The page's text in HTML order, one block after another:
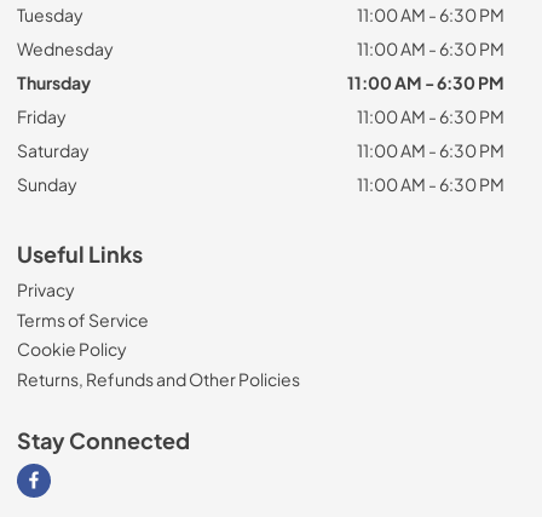
Tuesday
11:00 AM - 6:30 PM
Wednesday
11:00 AM - 6:30 PM
Thursday
11:00 AM - 6:30 PM
Friday
11:00 AM - 6:30 PM
Saturday
11:00 AM - 6:30 PM
Sunday
11:00 AM - 6:30 PM
Useful Links
Privacy
Terms of Service
Cookie Policy
Returns, Refunds and Other Policies
Stay Connected
Visit our Facebook page